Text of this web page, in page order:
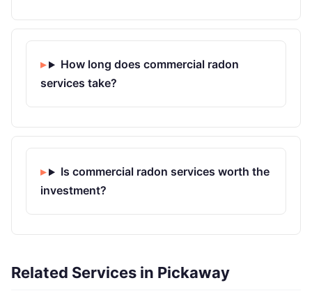
How long does commercial radon
services take?
Is commercial radon services worth the
investment?
Related Services in Pickaway